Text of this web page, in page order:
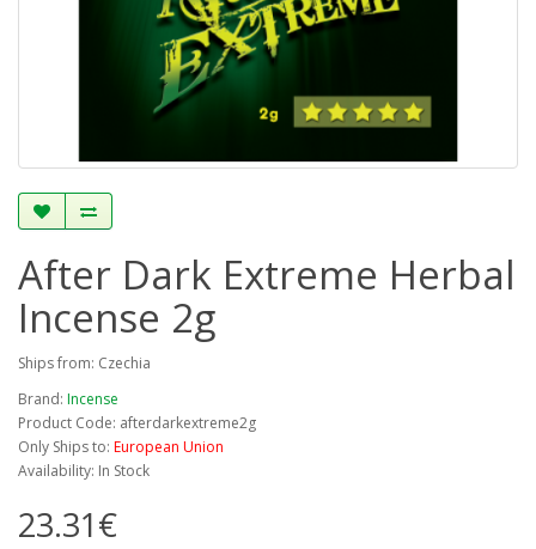
After Dark Extreme Herbal
Incense 2g
Ships from: Czechia
Brand: Incense
Product Code: afterdarkextreme2g
Only Ships to: European Union
Availability: In Stock
23.31€